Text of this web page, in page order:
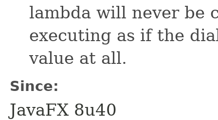
lambda will never be
executing as if the
value at all.
Since:
JavaFX 8u40